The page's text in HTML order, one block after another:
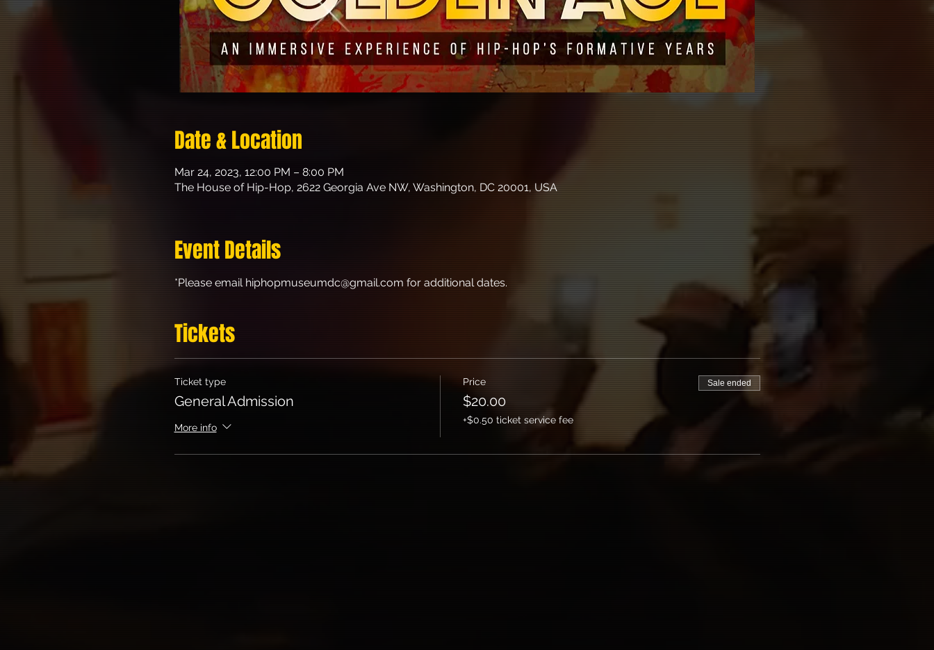
Date & Location
Mar 24, 2023, 12:00 PM – 8:00 PM
The House of Hip-Hop, 2622 Georgia Ave NW, Washington, DC 20001, USA
Event Details
*Please email hiphopmuseumdc@gmail.com for additional dates.
Tickets
Ticket type
General Admission
More info
Price
$20.00
+$0.50 ticket service fee
Sale ended